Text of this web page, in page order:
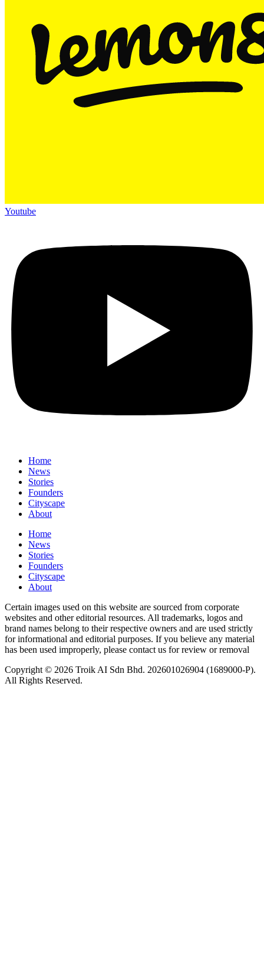
Youtube
Home
News
⁠Stories
Founders
Cityscape
About
Home
News
⁠Stories
Founders
Cityscape
About
Certain images used on this website are sourced from corporate
websites and other editorial resources. All trademarks, logos and
brand names belong to their respective owners and are used strictly
for informational and editorial purposes. If you believe any material
has been used improperly, please contact us for review or removal
Copyright © 2026 Troik AI Sdn Bhd. 202601026904 (1689000-P).
All Rights Reserved.